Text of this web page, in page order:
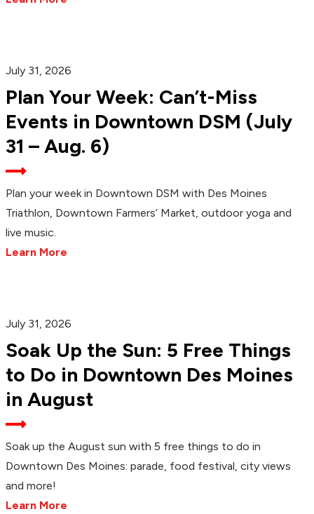
July 31, 2026
Plan Your Week: Can’t-Miss
Events in Downtown DSM (July
31 – Aug. 6)
Plan your week in Downtown DSM with Des Moines
Triathlon, Downtown Farmers’ Market, outdoor yoga and
live music.
Learn More
July 31, 2026
Soak Up the Sun: 5 Free Things
to Do in Downtown Des Moines
in August
Soak up the August sun with 5 free things to do in
Downtown Des Moines: parade, food festival, city views
and more!
Learn More